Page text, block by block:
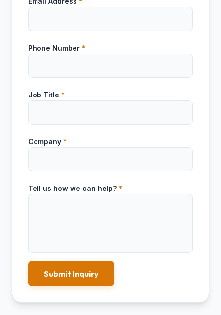
Phone Number *
Job Title *
Company *
Tell us how we can help? *
Submit Inquiry